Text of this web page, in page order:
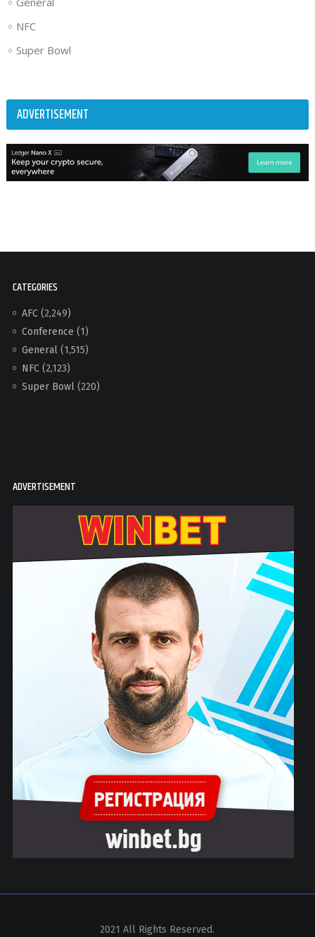
NFC
Super Bowl
ADVERTISEMENT
CATEGORIES
AFC(2,249)
Conference (1)
General(1,515)
NFC(2,123)
Super Bowl(220)
ADVERTISEMENT
2021 All Rights Reserved.